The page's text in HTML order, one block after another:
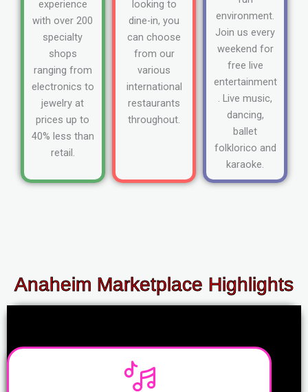
experience
with over 200
specialty
shops
ranging from
electronics to
jewelry at
prices up to
40% less than
retail.
looking to
dine-in, you
can choose
from our
various
international
restaurants
throughout.
environment.
Join us every
weekend for
free live
entertainment
. Live music,
dancing,
ballet
folklorico and
karaoke.
Anaheim Marketplace Highlights